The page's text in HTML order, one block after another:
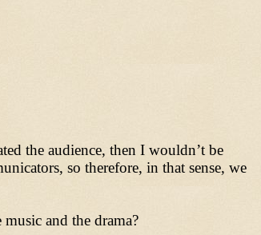
the audience, then I wouldn’t be
so therefore, in that sense, we
and the drama?